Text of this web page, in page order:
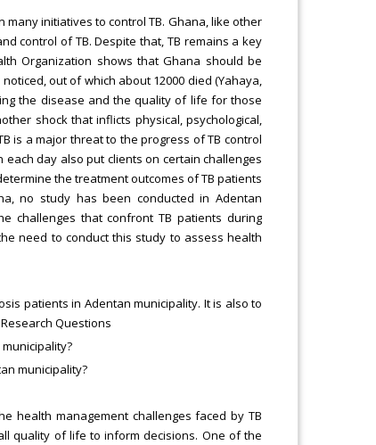
initiatives to control TB. Ghana, like other
control of TB. Despite that, TB remains a key
Organization shows that Ghana should be
out of which about 12000 died (Yahaya,
the disease and the quality of life for those
shock that inflicts physical, psychological,
is a major threat to the progress of TB control
day also put clients on certain challenges
the treatment outcomes of TB patients
no study has been conducted in Adentan
challenges that confront TB patients during
need to conduct this study to assess health
patients in Adentan municipality. It is also to
Questions
municipality?
health management challenges faced by TB
quality of life to inform decisions. One of the